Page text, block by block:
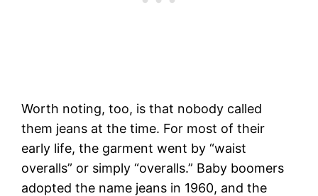
Worth noting, too, is that nobody called
them jeans at the time. For most of their
early life, the garment went by “waist
overalls” or simply “overalls.” Baby boomers
adopted the name jeans in 1960, and the